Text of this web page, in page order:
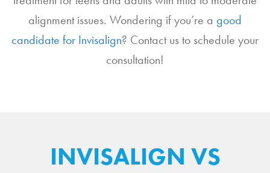
alignment issues. Wondering if you’re a good
candidate for Invisalign? Contact us to schedule your
consultation!
INVISALIGN VS